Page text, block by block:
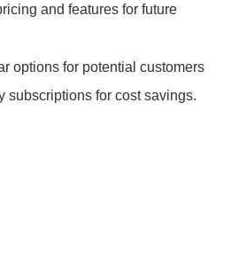
and features for future
options for potential customers
subscriptions for cost savings.